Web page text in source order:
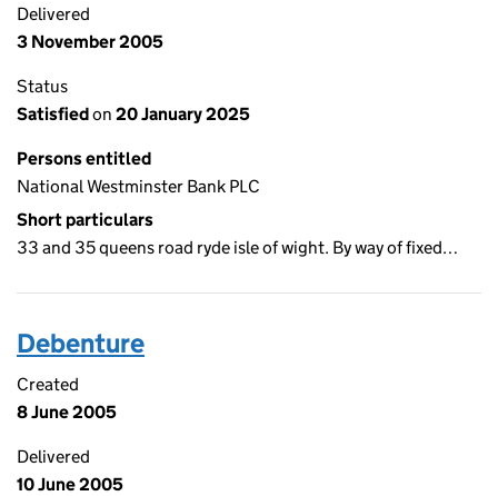
Delivered
3 November 2005
Status
Satisfiedon 20 January 2025
Persons entitled
National Westminster Bank PLC
Short particulars
33 and 35 queens road ryde isle of wight. By way of fixed…
Debenture
Created
8 June 2005
Delivered
10 June 2005